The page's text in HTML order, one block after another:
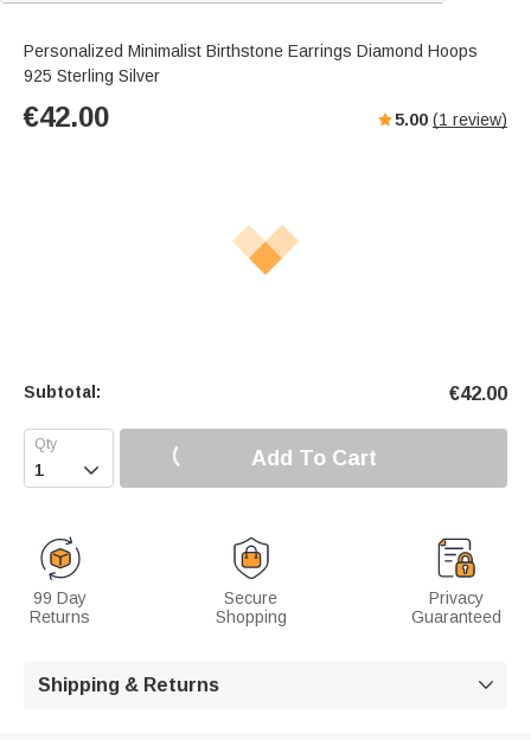
Personalized Minimalist Birthstone Earrings Diamond Hoops
925 Sterling Silver
€42.00 5.00 (1 review)
Subtotal: €42.00
 Add To Cart
99 Day
Returns
Secure
Shopping
Privacy
Guaranteed
Shipping & Returns 